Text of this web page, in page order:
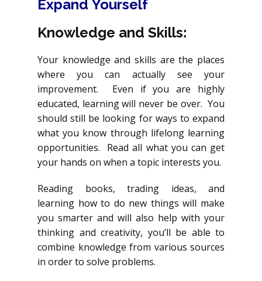
Expand Yourself
Knowledge and Skills:
Your knowledge and skills are the places
where you can actually see your
improvement. Even if you are highly
educated, learning will never be over. You
should still be looking for ways to expand
what you know through lifelong learning
opportunities. Read all what you can get
your hands on when a topic interests you.
Reading books, trading ideas, and
learning how to do new things will make
you smarter and will also help with your
thinking and creativity, you’ll be able to
combine knowledge from various sources
in order to solve problems.